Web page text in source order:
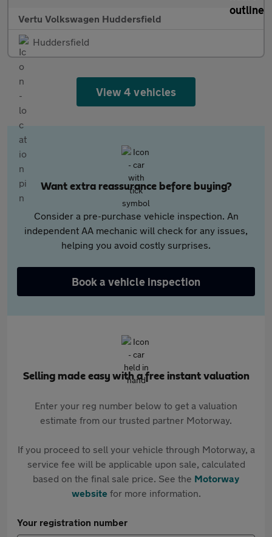
Vertu Volkswagen Huddersfield
Huddersfield
View 4 vehicles
Want extra reassurance before buying?
Consider a pre-purchase vehicle inspection. An
independent AA mechanic will check for any issues,
helping you avoid costly surprises.
Book a vehicle inspection
Selling made easy with a free instant valuation
Enter your reg number below to get a valuation
estimate from our trusted partner Motorway.
If you proceed to sell your vehicle through Motorway, a
service fee will be applicable upon sale, calculated
based on the final sale price. See the Motorway
websitefor more information.
Your registration number